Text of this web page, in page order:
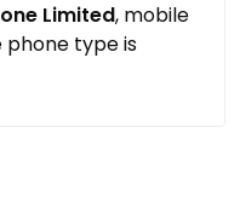
Limited, mobile
phone type is